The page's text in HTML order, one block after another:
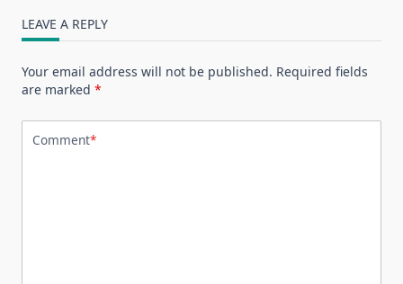
LEAVE A REPLY
Your email address will not be published. Required fields
are marked *
Comment*